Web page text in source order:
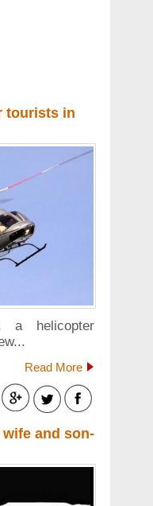
tourists in
a helicopter
Read More
and son-